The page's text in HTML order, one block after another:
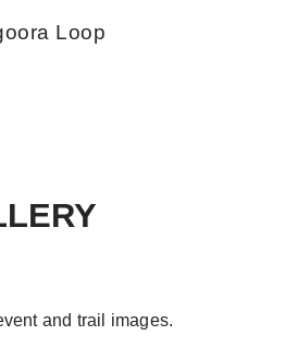
Loop
and trail images.